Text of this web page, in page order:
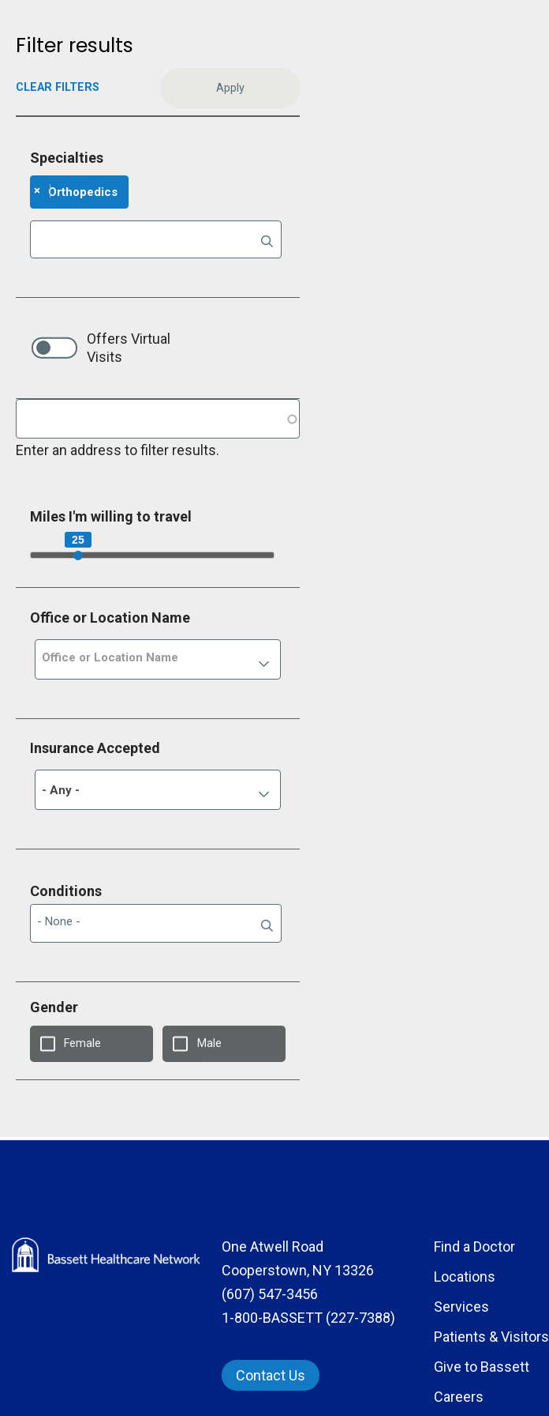
Filter results
CLEAR FILTERS
Specialties
× Orthopedics
Offers Virtual
Visits
Enter an address to filter results.
Miles I'm willing to travel
25
Office or Location Name
Office or Location Name
Insurance Accepted
- Any -
Conditions
Gender
Female Male
One Atwell Road
Cooperstown, NY 13326
(607) 547-3456
1-800-BASSETT (227-7388)
Contact Us
Find a Doctor
Locations
Services
Patients & Visitors
Give to Bassett
Careers